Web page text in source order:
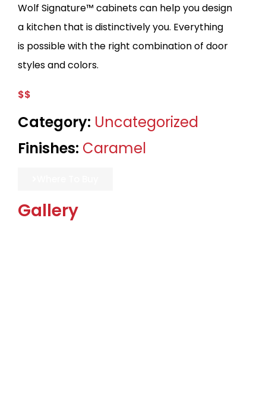
Wolf Signature™ cabinets can help you design
a kitchen that is distinctively you. Everything
is possible with the right combination of door
styles and colors.
$$
Category: Uncategorized
Finishes: Caramel
Gallery